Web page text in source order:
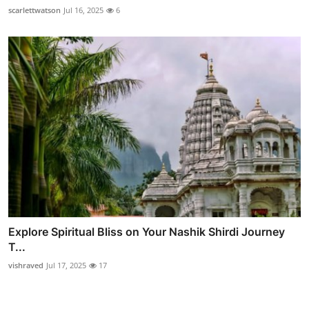
scarlettwatson Jul 16, 2025 6
Explore Spiritual Bliss on Your Nashik Shirdi Journey
T...
vishraved Jul 17, 2025 17